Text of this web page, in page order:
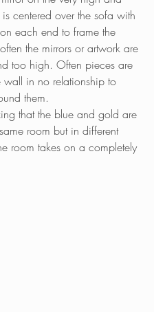
centered over the sofa with
each end to frame the
the mirrors or artwork are
too high. Often pieces are
wall in no relationship to
them.
that the blue and gold are
room but in different
room takes on a completely